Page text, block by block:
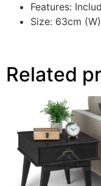
Features:
Size: 63cm
Related